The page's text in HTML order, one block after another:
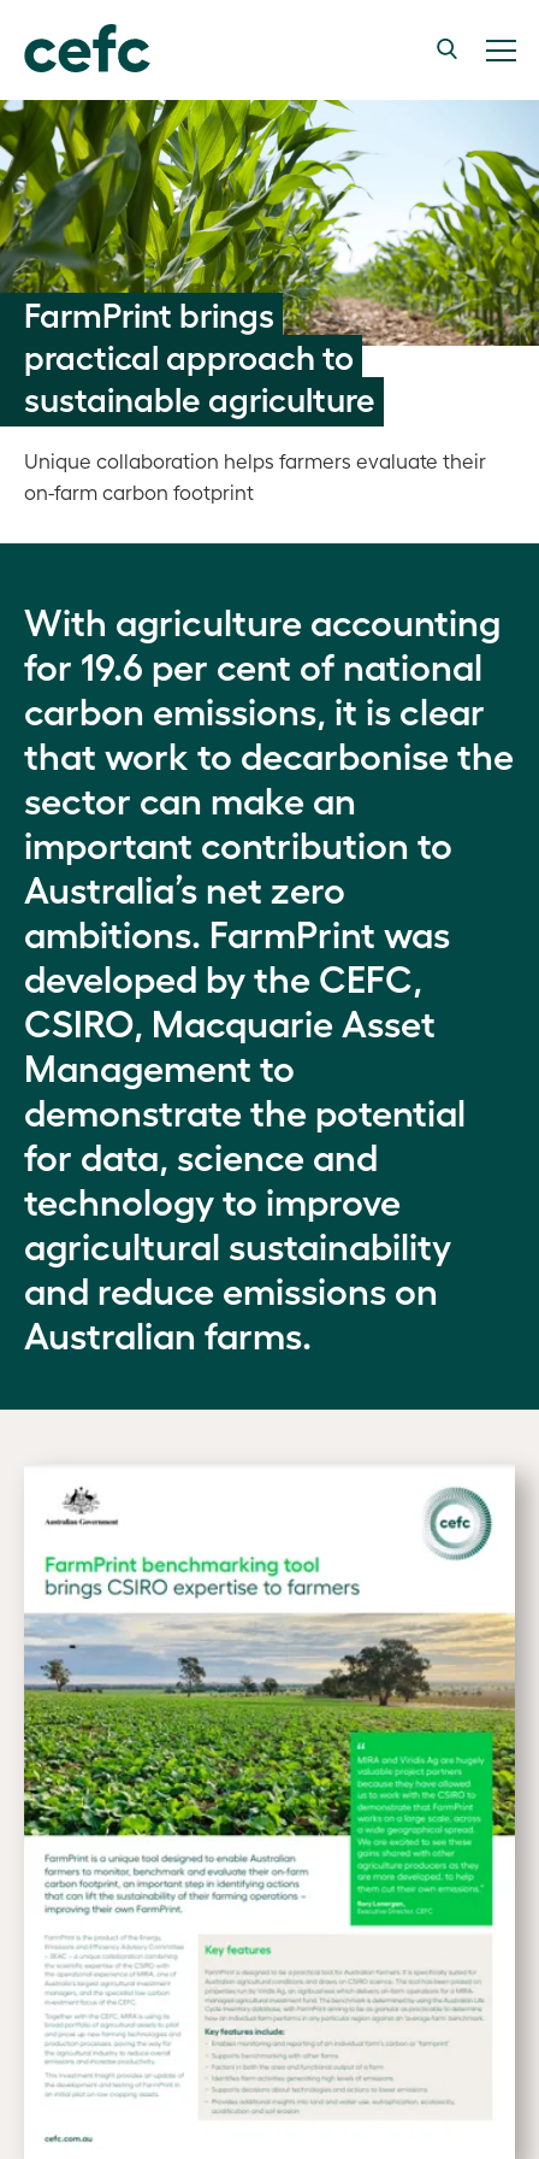
FarmPrint brings
practical approach to
sustainable agriculture
Unique collaboration helps farmers evaluate their
on-farm carbon footprint
With agriculture accounting
for 19.6 per cent of national
carbon emissions, it is clear
that work to decarbonise the
sector can make an
important contribution to
Australia’s net zero
ambitions. FarmPrint was
developed by the CEFC,
CSIRO, Macquarie Asset
Management to
demonstrate the potential
for data, science and
technology to improve
agricultural sustainability
and reduce emissions on
Australian farms.